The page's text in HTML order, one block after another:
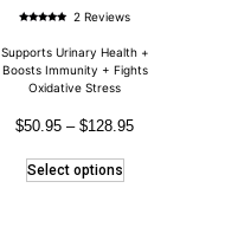
out of 5
2 Reviews
Supports Urinary Health +
Boosts Immunity + Fights
Oxidative Stress
$50.95 – $128.95
Select options